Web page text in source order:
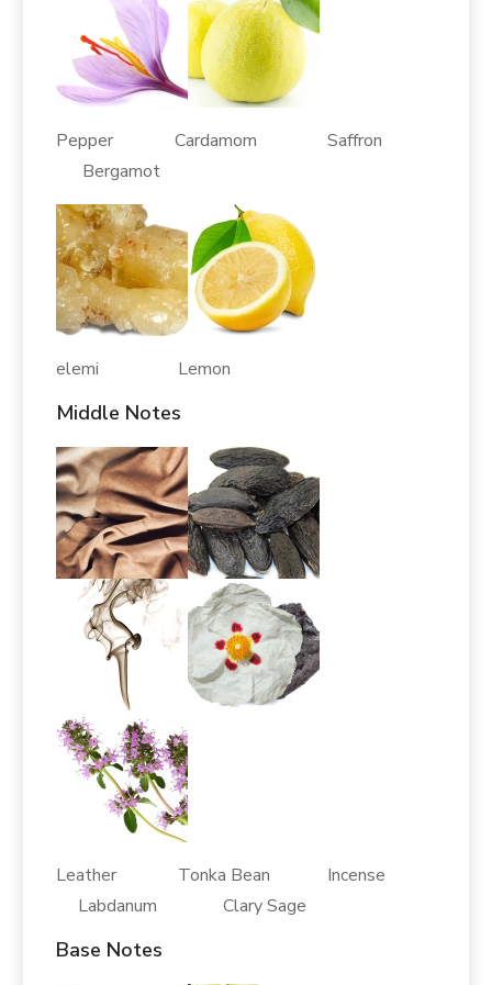
Pepper Cardamom Saffron
Bergamot
elemi Lemon
Middle Notes
Leather Tonka Bean Incense
Labdanum Clary Sage
Base Notes